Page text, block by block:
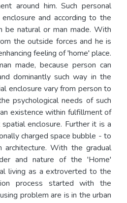
around him. Such personal
and according to the
be natural or man made. With
the outside forces and he is
feeling of 'home' place.
made, because person can
dominantly such way in the
enclosure vary from person to
psychological needs of such
existence within fulfillment of
enclosure. Further it is a
charged space bubble - to
architecture. With the gradual
and nature of the 'Home'
living as a extroverted to the
process started with the
problem are is in the urban